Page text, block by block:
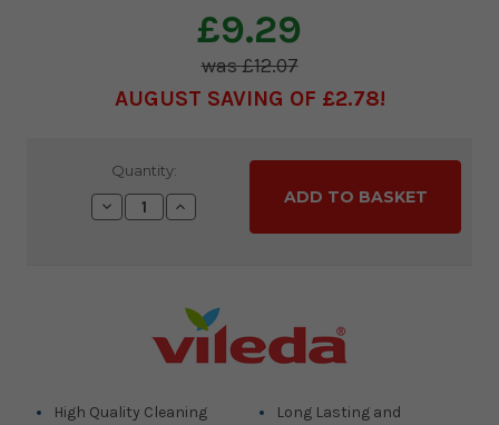
£9.29
£12.07
AUGUST SAVING OF £2.78
Quantity:
Decrease
Quantity:
Increase
Quantity:
High Quality Cleaning
Long Lasting and